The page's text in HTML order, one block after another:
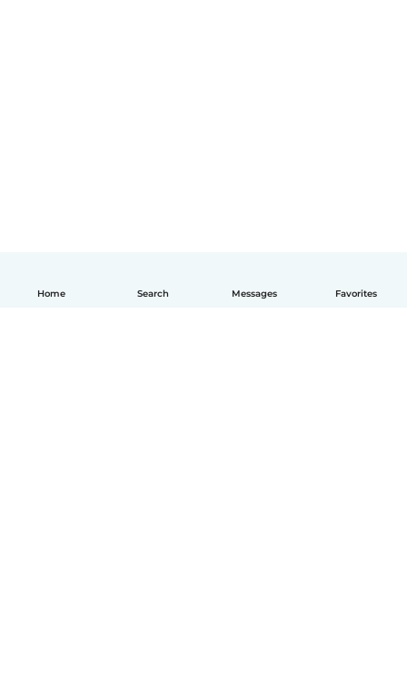
Home Search Messages Favorites